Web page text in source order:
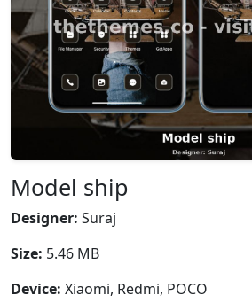
Model ship
Designer: Suraj
Size: 5.46 MB
Device: Xiaomi, Redmi, POCO